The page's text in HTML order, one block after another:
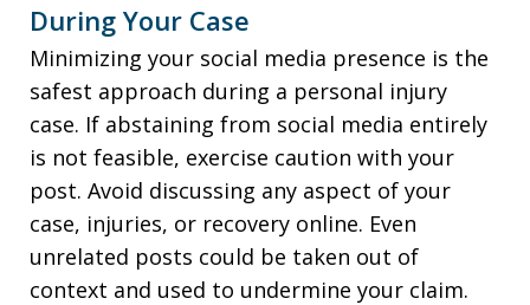
During Your Case
Minimizing your social media presence is the
safest approach during a personal injury
case. If abstaining from social media entirely
is not feasible, exercise caution with your
post. Avoid discussing any aspect of your
case, injuries, or recovery online. Even
unrelated posts could be taken out of
context and used to undermine your claim.